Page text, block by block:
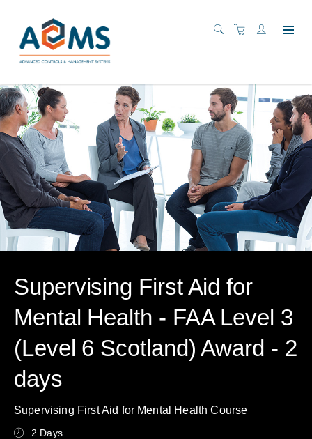
Supervising First Aid for
Mental Health - FAA Level 3
(Level 6 Scotland) Award - 2
days
Supervising First Aid for Mental Health Course
2 Days